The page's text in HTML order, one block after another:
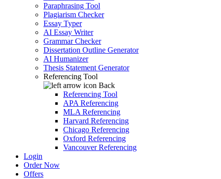
Paraphrasing Tool
Plagiarism Checker
Essay Typer
AI Essay Writer
Grammar Checker
Dissertation Outline Generator
AI Humanizer
Thesis Statement Generator
Referencing Tool
Back
Referencing Tool
APA Referencing
MLA Referencing
Harvard Referencing
Chicago Referencing
Oxford Referencing
Vancouver Referencing
Login
Order Now
Offers